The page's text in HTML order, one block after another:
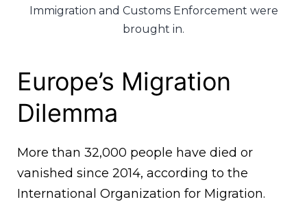
Immigration and Customs Enforcement were
brought in.
Europe’s Migration
Dilemma
More than 32,000 people have died or
vanished since 2014, according to the
International Organization for Migration.